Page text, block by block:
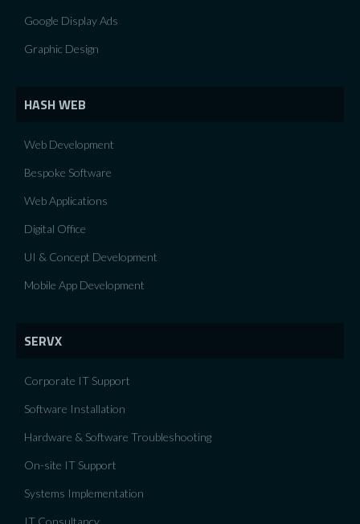
Google Display Ads
Graphic Design
HASH WEB
Web Development
Bespoke Software
Web Applications
Digital Office
UI & Concept Development
Mobile App Development
SERVX
Corporate IT Support
Software Installation
Hardware & Software Troubleshooting
On-site IT Support
Systems Implementation
IT Consultancy